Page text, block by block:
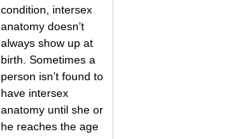
condition, intersex
anatomy doesn’t
always show up at
birth. Sometimes a
person isn’t found to
have intersex
anatomy until she or
he reaches the age